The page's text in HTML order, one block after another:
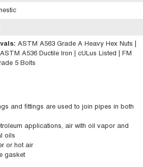
: ASTM A563 Grade A Heavy Hex Nuts |
A536 Ductile Iron | cULus Listed | FM
5 Bolts
and fittings are used to join pipes in both
applications, air with oil vapor and
oils
or hot air
gasket